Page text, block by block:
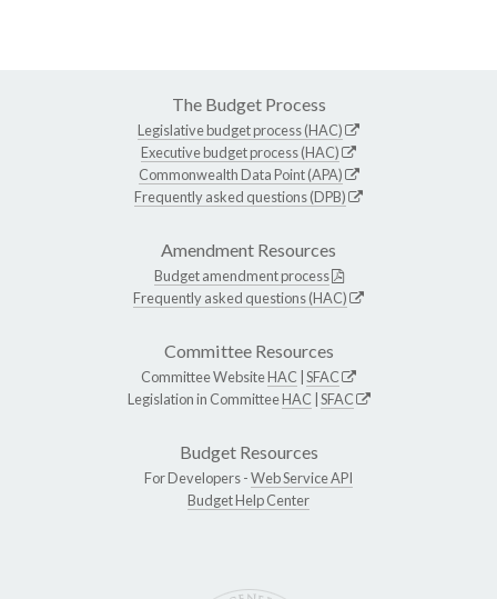
The Budget Process
Legislative budget process (HAC)
Executive budget process (HAC)
Commonwealth Data Point (APA)
Frequently asked questions (DPB)
Amendment Resources
Budget amendment process
Frequently asked questions (HAC)
Committee Resources
Committee WebsiteHAC SFAC
Legislation in CommitteeHAC SFAC
Budget Resources
For Developers -Web Service API
Budget Help Center